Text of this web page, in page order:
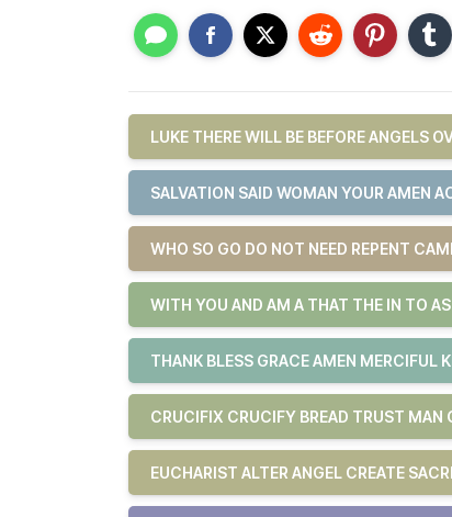
LUKE THERE WILL BE BEFORE ANGELS
SALVATION SAID WOMAN YOUR AMEN
WHO SO GO DO NOT NEED REPENT
WITH YOU AND AM A THAT THE IN TO
THANK BLESS GRACE AMEN MERCIFUL
CRUCIFIX CRUCIFY BREAD TRUST MAN
EUCHARIST ALTER ANGEL CREATE